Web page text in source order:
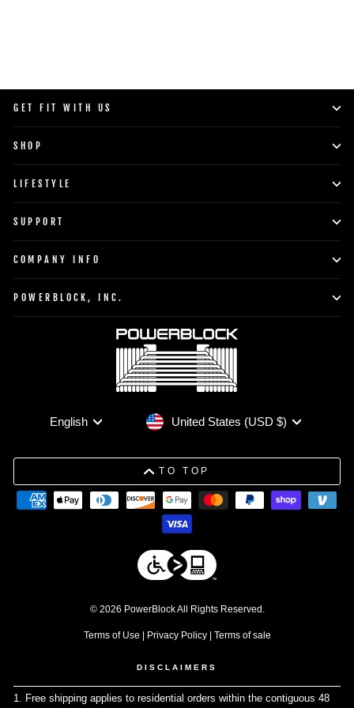
GET FIT WITH US
SHOP
LIFESTYLE
SUPPORT
COMPANY INFO
POWERBLOCK, INC.
Language
English CurrencyUnited States (USD $)
TO TOP
© 2026 PowerBlock All Rights Reserved.
Terms of Use Privacy Policy| Terms of sale
DISCLAIMERS
1. Free shipping applies to residential orders within the contiguous 48